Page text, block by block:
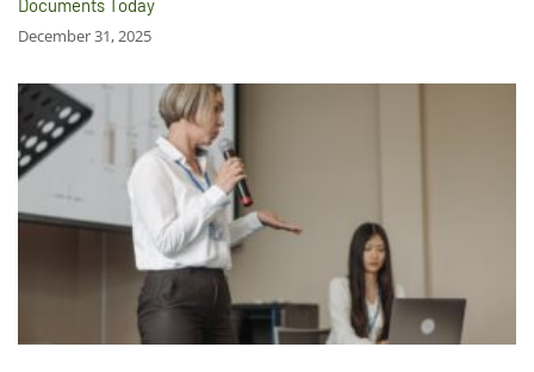
Documents Today
December 31, 2025